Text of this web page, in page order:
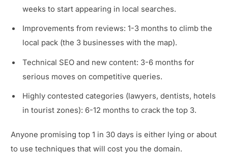
weeks to start appearing in local searches.
Improvements from reviews: 1-3 months to climb the
local pack (the 3 businesses with the map).
Technical SEO and new content: 3-6 months for
serious moves on competitive queries.
Highly contested categories (lawyers, dentists, hotels
in tourist zones): 6-12 months to crack the top 3.
Anyone promising top 1 in 30 days is either lying or about
to use techniques that will cost you the domain.